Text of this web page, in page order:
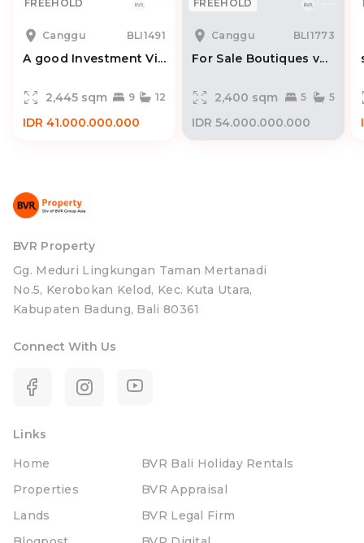
FREEHOLD
Canggu BLI1491
A good Investment Vi...
2,445 sqm 9 12
IDR 41.000.000.000
FREEHOLD
Canggu BLI1773
For Sale Boutiques v...
2,400 sqm 5 5
IDR 54.000.000.000
BVR Property
Gg. Meduri Lingkungan Taman Mertanadi
No.5, Kerobokan Kelod, Kec. Kuta Utara,
Kabupaten Badung, Bali 80361
Connect With Us
Links
Home
Properties
Lands
BVR Bali Holiday Rentals
BVR Appraisal
BVR Legal Firm